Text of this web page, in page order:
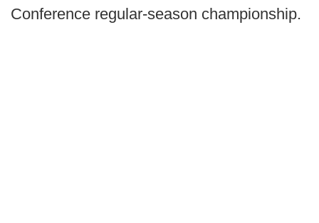
Conference regular-season championship.